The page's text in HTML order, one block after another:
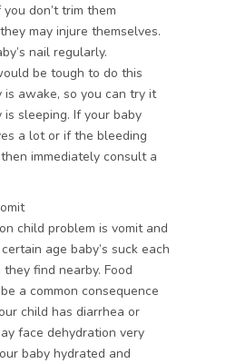
don’t trim them
may injure themselves.
nail regularly.
be tough to do this
awake, so you can try it
sleeping. If your baby
a lot or if the bleeding
immediately consult a
child problem is vomit and
age baby’s suck each
find nearby. Food
a common consequence
child has diarrhea or
face dehydration very
baby hydrated and